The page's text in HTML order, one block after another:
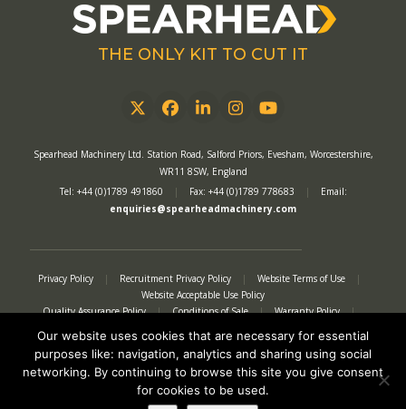
THE ONLY KIT TO CUT IT
TwitterFacebook
LinkedInInstagram
YouTube
Spearhead Machinery Ltd. Station Road, Salford Priors, Evesham, Worcestershire,
WR11 8SW, England
Tel: +44 (0)1789 491860
| Fax: +44 (0)1789 778683 |
Email:
enquiries@spearheadmachinery.com
Privacy Policy | Recruitment Privacy Policy | Website Terms of Use
|
Website Acceptable Use Policy
Quality Assurance Policy
| Conditions of Sale | Warranty Policy
|
Our website uses cookies that are necessary for essential
purposes like: navigation, analytics and sharing using social
networking. By continuing to browse this site you give consent
for cookies to be used.